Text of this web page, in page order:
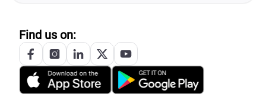
Find us on: